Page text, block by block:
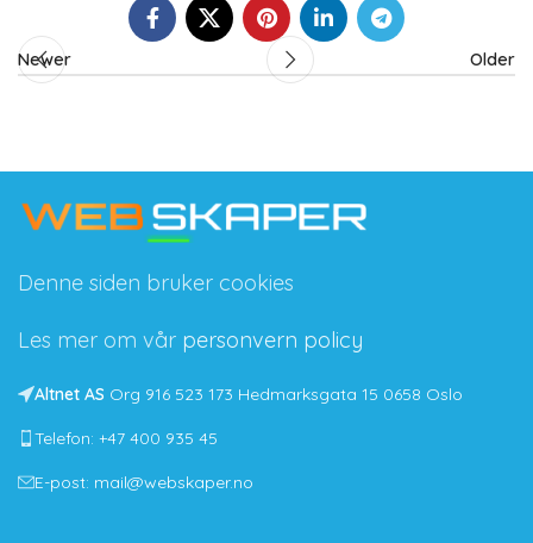
Newer Older
Denne siden bruker cookies
Les mer om vår personvern policy
Altnet AS Org 916 523 173 Hedmarksgata 15 0658 Oslo
Telefon: +47 400 935 45
E-post: mail@webskaper.no